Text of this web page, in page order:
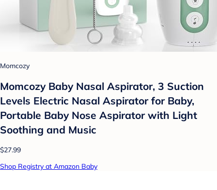
Momcozy
Momcozy Baby Nasal Aspirator, 3 Suction
Levels Electric Nasal Aspirator for Baby,
Portable Baby Nose Aspirator with Light
Soothing and Music
$27.99
Shop Registry at Amazon Baby